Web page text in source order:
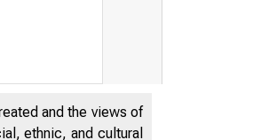
and the views of
ethnic, and cultural